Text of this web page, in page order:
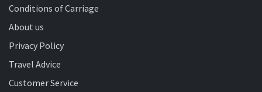
Conditions of Carriage
About us
Privacy Policy
Travel Advice
Customer Service